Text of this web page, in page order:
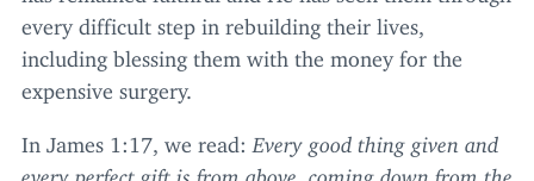
every difficult step in rebuilding their lives,
including blessing them with the money for the
expensive surgery.
In James 1 : 17 , we read: Every good thing given and
every perfect gift is from above, coming down from the